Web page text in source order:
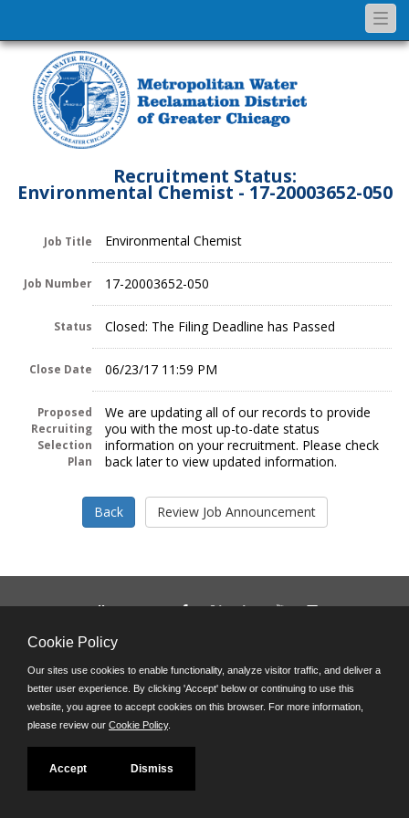
Recruitment Status:
Environmental Chemist - 17-20003652-050
Job Title Environmental Chemist
Job Number 17-20003652-050
Status Closed: The Filing Deadline has Passed
Close Date 06/23/17 11:59 PM
Proposed
Recruiting
Selection
Plan
We are updating all of our records to provide
you with the most up-to-date status
information on your recruitment. Please check
back later to view updated information.
Follow us on:
Powered by
©JobAps, Inc. 2026 - All Rights Reserved
Cookie Policy
Our sites use cookies to enable functionality, analyze visitor traffic, and deliver a
better user experience. By clicking 'Accept' below or continuing to use this
website, you agree to accept cookies on this browser. For more information,
please review our Cookie Policy.
Accept Dismiss